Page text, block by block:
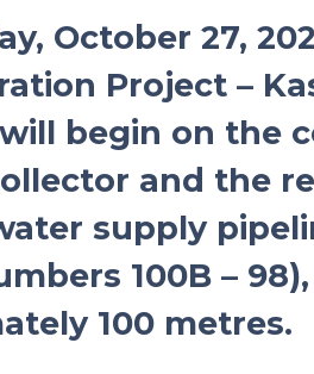
October 27,
Project –
begin on the
and the
supply
100B –
100 metres.